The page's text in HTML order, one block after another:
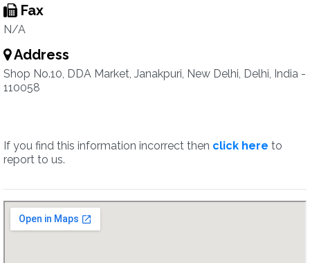
Fax
N/A
Address
Shop No.10, DDA Market, Janakpuri, New Delhi, Delhi, India -
110058
If you find this information incorrect then click here to
report to us.